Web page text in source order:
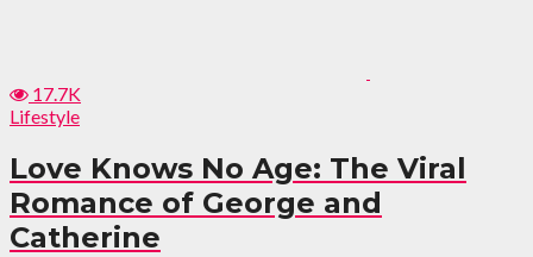
17.7K
Lifestyle
Love Knows No Age: The Viral
Romance of George and
Catherine